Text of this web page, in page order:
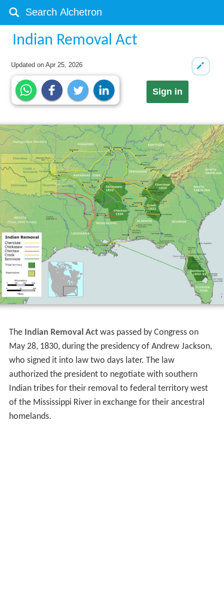
Indian Removal Act
Updated onApr 25, 2026
Sign in
The Indian Removal Actwas passed by Congress on
May 28, 1830, during the presidency of Andrew Jackson,
who signed it into law two days later. The law
authorized the president to negotiate with southern
Indian tribes for their removal to federal territory west
of the Mississippi River in exchange for their ancestral
homelands.